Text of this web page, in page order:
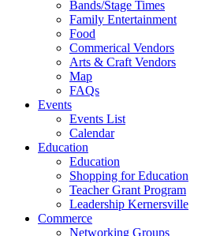
Bands/Stage Times
Family Entertainment
Food
Commerical Vendors
Arts & Craft Vendors
Map
FAQs
Events
Events List
Calendar
Education
Education
Shopping for Education
Teacher Grant Program
Leadership Kernersville
Commerce
Networking Groups